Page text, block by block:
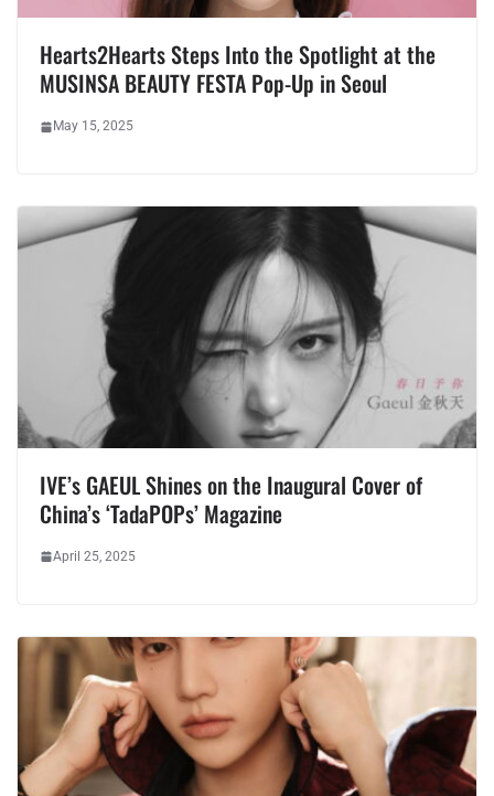
Hearts2Hearts Steps Into the Spotlight at the
MUSINSA BEAUTY FESTA Pop-Up in Seoul
May 15, 2025
IVE’s GAEUL Shines on the Inaugural Cover of
China’s ‘TadaPOPs’ Magazine
April 25, 2025